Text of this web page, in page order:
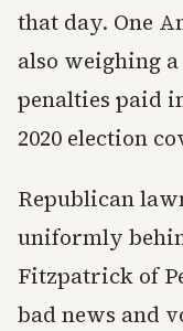
that day. One
also weighing
penalties paid
2020 election
Republican
uniformly
Fitzpatrick of
bad news and